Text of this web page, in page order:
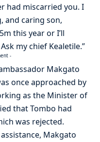
had miscarried you. I
and caring son,
this year or I’ll
my chief Kealetile.”
-
Makgato
once approached by
as the Minister of
that Tombo had
was rejected.
Makgato